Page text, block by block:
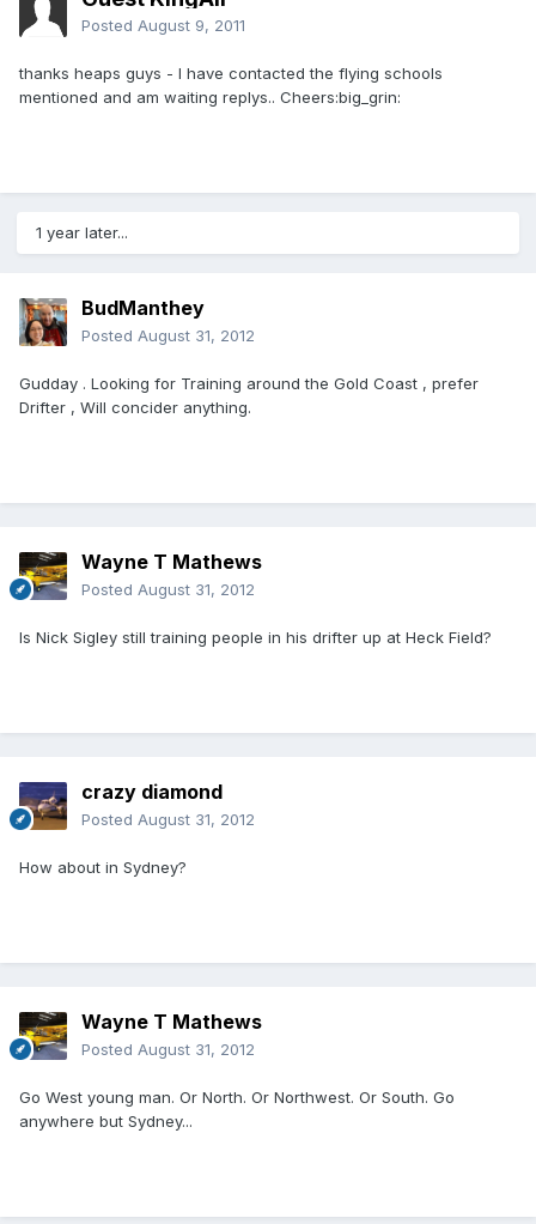
Posted August 9, 2011
thanks heaps guys - I have contacted the flying schools
mentioned and am waiting replys.. Cheers:big_grin:
1 year later...
BudManthey
Posted August 31, 2012
Gudday . Looking for Training around the Gold Coast , prefer
Drifter , Will concider anything.
Wayne T Mathews
Posted August 31, 2012
Is Nick Sigley still training people in his drifter up at Heck Field?
crazy diamond
Posted August 31, 2012
How about in Sydney?
Wayne T Mathews
Posted August 31, 2012
Go West young man. Or North. Or Northwest. Or South. Go
anywhere but Sydney...